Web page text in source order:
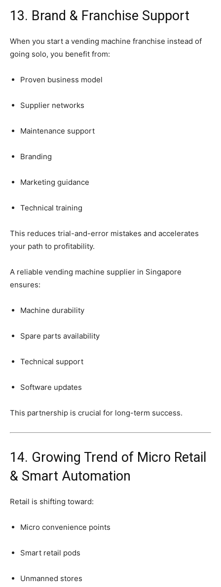
13. Brand & Franchise Support
When you start a vending machine franchise instead of
going solo, you benefit from:
Proven business model
Supplier networks
Maintenance support
Branding
Marketing guidance
Technical training
This reduces trial-and-error mistakes and accelerates
your path to profitability.
A reliable vending machine supplier in Singapore
ensures:
Machine durability
Spare parts availability
Technical support
Software updates
This partnership is crucial for long-term success.
14. Growing Trend of Micro Retail
& Smart Automation
Retail is shifting toward:
Micro convenience points
Smart retail pods
Unmanned stores